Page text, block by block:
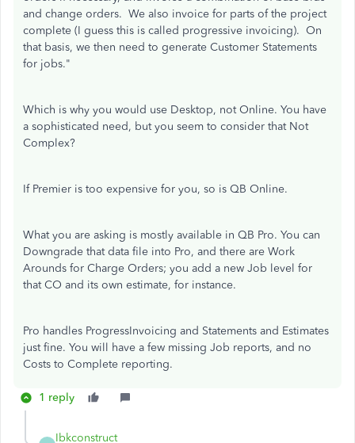
and change orders. We also invoice for parts of the project
complete (I guess this is called progressive invoicing). On
that basis, we then need to generate Customer Statements
for jobs."
Which is why you would use Desktop, not Online. You have
a sophisticated need, but you seem to consider that Not
Complex?
If Premier is too expensive for you, so is QB Online.
What you are asking is mostly available in QB Pro. You can
Downgrade that data file into Pro, and there are Work
Arounds for Charge Orders; you add a new Job level for
that CO and its own estimate, for instance.
Pro handles ProgressInvoicing and Statements and Estimates
just fine. You will have a few missing Job reports, and no
Costs to Complete reporting.
1 reply
Ibkconstruct